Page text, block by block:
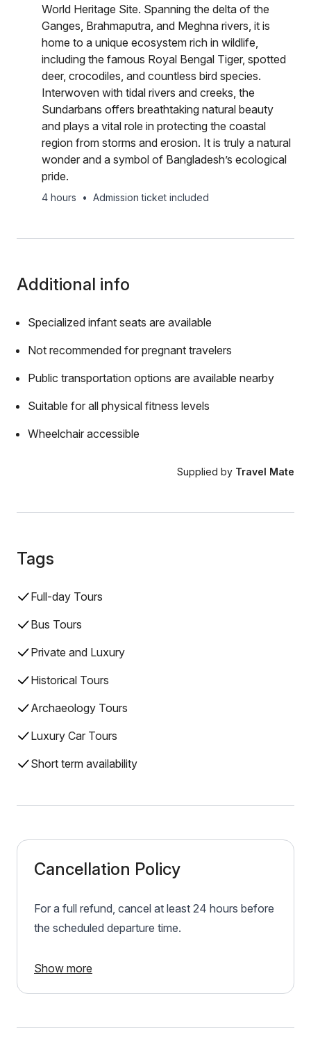
World Heritage Site. Spanning the delta of the
Ganges, Brahmaputra, and Meghna rivers, it is
home to a unique ecosystem rich in wildlife,
including the famous Royal Bengal Tiger, spotted
deer, crocodiles, and countless bird species.
Interwoven with tidal rivers and creeks, the
Sundarbans offers breathtaking natural beauty
and plays a vital role in protecting the coastal
region from storms and erosion. It is truly a natural
wonder and a symbol of Bangladesh’s ecological
pride.
4 hours • Admission ticket included
Additional info
Specialized infant seats are available
Not recommended for pregnant travelers
Public transportation options are available nearby
Suitable for all physical fitness levels
Wheelchair accessible
Supplied by Travel Mate
Tags
Full-day Tours
Bus Tours
Private and Luxury
Historical Tours
Archaeology Tours
Luxury Car Tours
Short term availability
Cancellation Policy
For a full refund, cancel at least 24 hours before
the scheduled departure time.
Show more